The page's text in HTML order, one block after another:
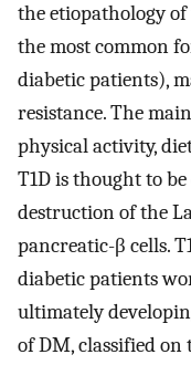
the etiopathology of
the most common
diabetic patients),
resistance. The
physical activity,
T1D is thought to
destruction of the
pancreatic-β cells.
diabetic patients
ultimately
of DM, classified